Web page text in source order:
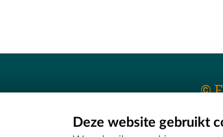
©
Erfgoedcel Meetjesland - COMEETDeze website gebruikt